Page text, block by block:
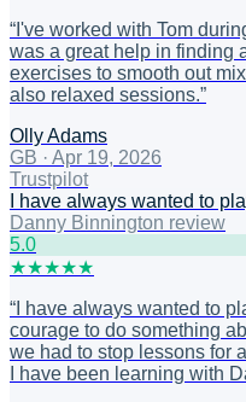
“ I've worked with Tom
was a great help in finding
exercises to smooth out
also relaxed sessions.”
Olly Adams
GB · Apr 19, 2026
Trustpilot
I have always wanted to
Danny Binnington review
5.0
★★★★★
“ I have always wanted to
courage to do something
we had to stop lessons for
I have been learning with